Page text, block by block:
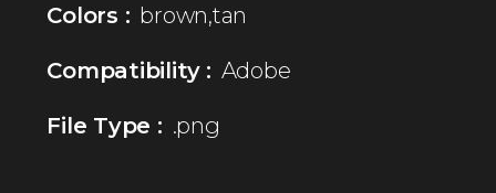
Colors : brown,tan
Compatibility : Adobe
File Type : .png